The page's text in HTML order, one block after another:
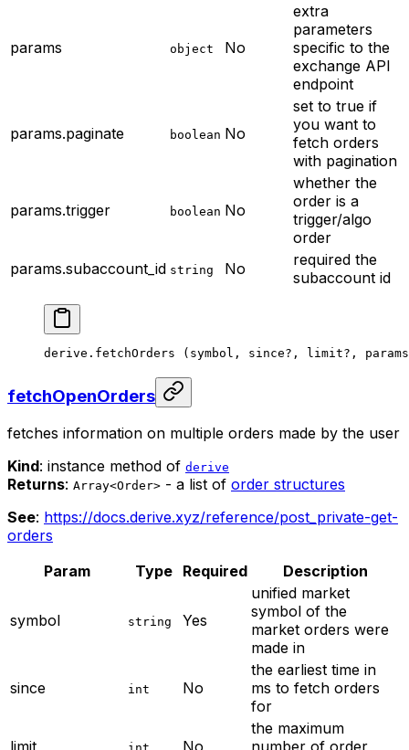
params object No
extra
parameters
specific to the
exchange API
endpoint
params.paginate boolean No
set to true if
you want to
fetch orders
with pagination
params.trigger boolean No
whether the
order is a
trigger/algo
order
params.subaccount_id string No required the
subaccount id
derive. fetchOrders (symbol, since? , limit? , params
fetchOpenOrders
fetches information on multiple orders made by the user
Kind: instance method of derive
Returns: Array<Order> - a list of order structures
See: https://docs.derive.xyz/reference/post_private-get-
orders
Param
Type Required Description
symbol string Yes
unified market
symbol of the
market orders were
made in
since int No
the earliest time in
ms to fetch orders
for
the maximum